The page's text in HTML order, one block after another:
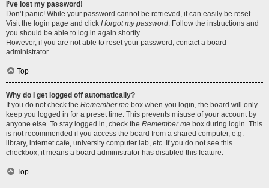
I’ve lost my password!
Don’t panic! While your password cannot be retrieved, it can easily be reset.
Visit the login page and click I forgot my password. Follow the instructions and
you should be able to log in again shortly.
However, if you are not able to reset your password, contact a board
administrator.
Top
Why do I get logged off automatically?
If you do not check the Remember me box when you login, the board will only
keep you logged in for a preset time. This prevents misuse of your account by
anyone else. To stay logged in, check the Remember me box during login. This
is not recommended if you access the board from a shared computer, e.g.
library, internet cafe, university computer lab, etc. If you do not see this
checkbox, it means a board administrator has disabled this feature.
Top